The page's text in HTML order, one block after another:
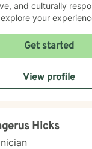
and culturally
your
develop practical
boundaries,
that may have
and grounded in the
Healing is possible,
Get started
View profile
Hicks